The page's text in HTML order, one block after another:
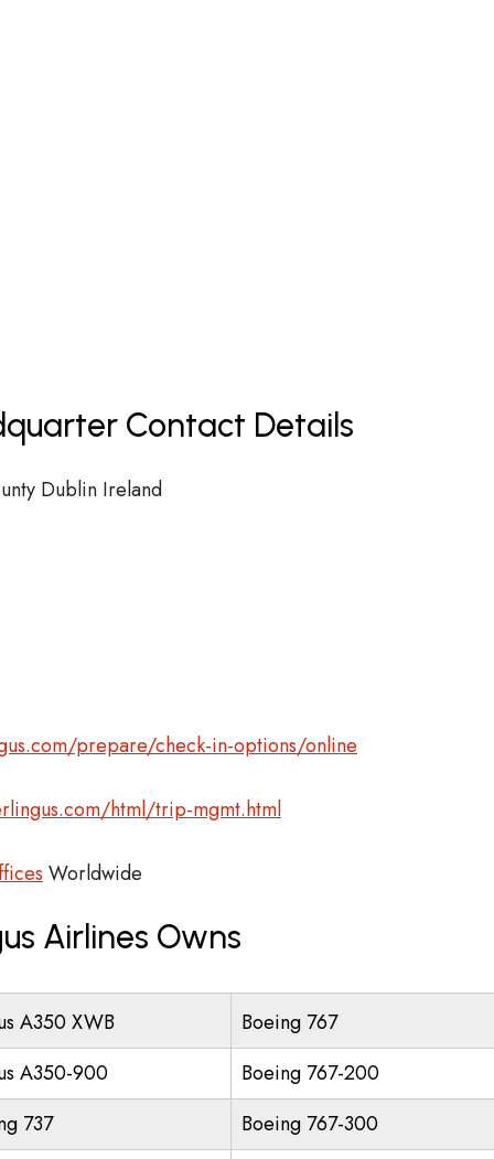
Contact Details
Dublin Ireland
prepare/check-in-options/online
html/trip-mgmt.html
Worldwide
Airlines Owns
A350 XWB
Boeing 767
A350-900
Boeing 767-200
737
Boeing 767-300